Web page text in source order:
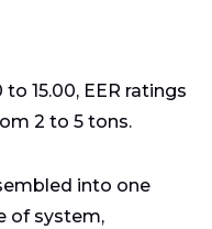
15.00, EER ratings
2 to 5 tons.
into one
of system,